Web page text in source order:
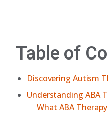
Table of
Discovering Autism
Understanding ABA
What ABA